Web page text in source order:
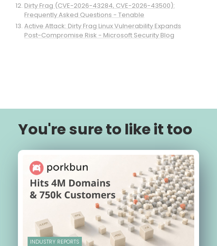
Dirty Frag (CVE-2026-43284, CVE-2026-43500):
Frequently Asked Questions - Tenable
Active Attack: Dirty Frag Linux Vulnerability Expands
Post-Compromise Risk - Microsoft Security Blog
You're sure to like it too
INDUSTRY REPORTS